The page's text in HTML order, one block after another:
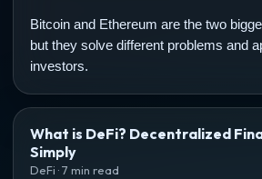
Bitcoin and Ethereum are the two
but they solve different problems and
investors.
What is DeFi? Decentralized
Simply
DeFi · 7 min read